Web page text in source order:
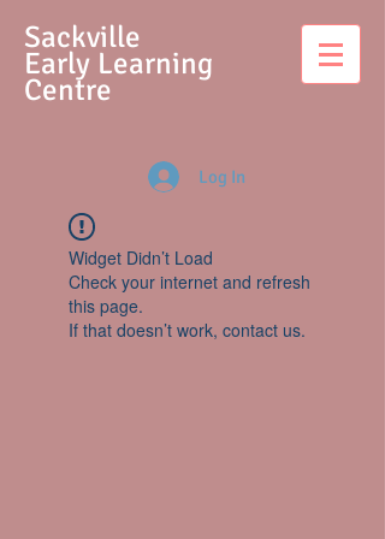
Sackville
Early Learning
Centre
Log In
Widget Didn’t Load
Check your internet and refresh
this page.
If that doesn’t work, contact us.